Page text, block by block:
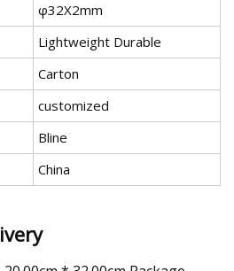
φ32X2mm
Lightweight Durable
Carton
customized
Bline
China